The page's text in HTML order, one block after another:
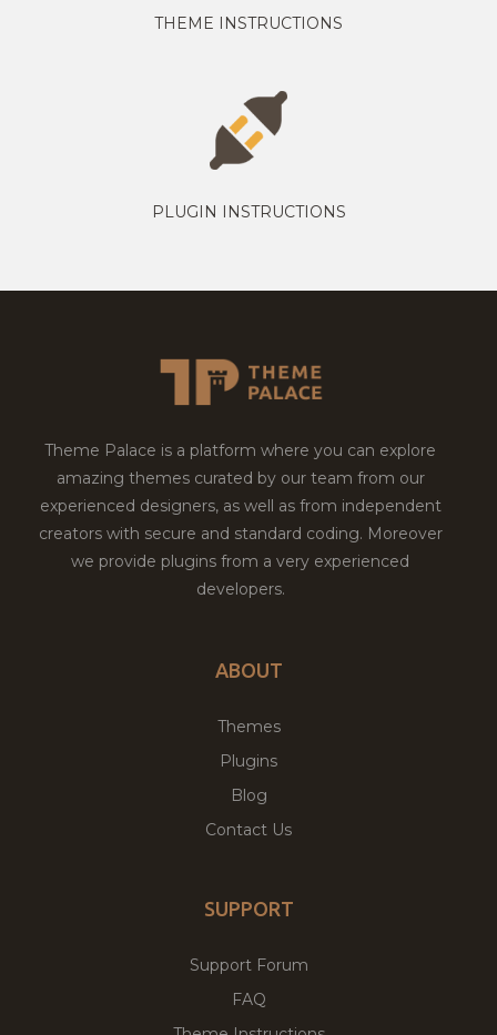
THEME INSTRUCTIONS
PLUGIN INSTRUCTIONS
Theme Palace is a platform where you can explore
amazing themes curated by our team from our
experienced designers, as well as from independent
creators with secure and standard coding. Moreover
we provide plugins from a very experienced
developers.
ABOUT
Themes
Plugins
Blog
Contact Us
SUPPORT
Support Forum
FAQ